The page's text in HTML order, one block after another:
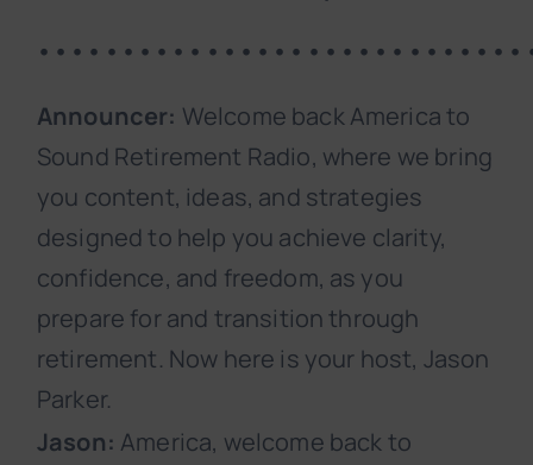
Announcer: Welcome back America to
Sound Retirement Radio, where we bring
you content, ideas, and strategies
designed to help you achieve clarity,
confidence, and freedom, as you
prepare for and transition through
retirement. Now here is your host, Jason
Parker.
Jason: America, welcome back to